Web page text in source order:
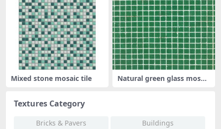
Mixed stone mosaic tile
Natural green glass mosaic
Textures Category
Bricks & Pavers
Buildings